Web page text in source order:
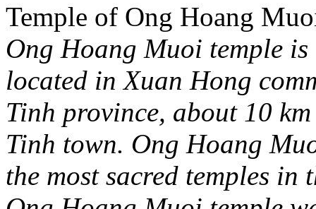
Temple of Ong Hoang
Ong Hoang Muoi temple
located in Xuan Hong
Tinh province, about 10
Tinh town. Ong Hoang
the most sacred temples in